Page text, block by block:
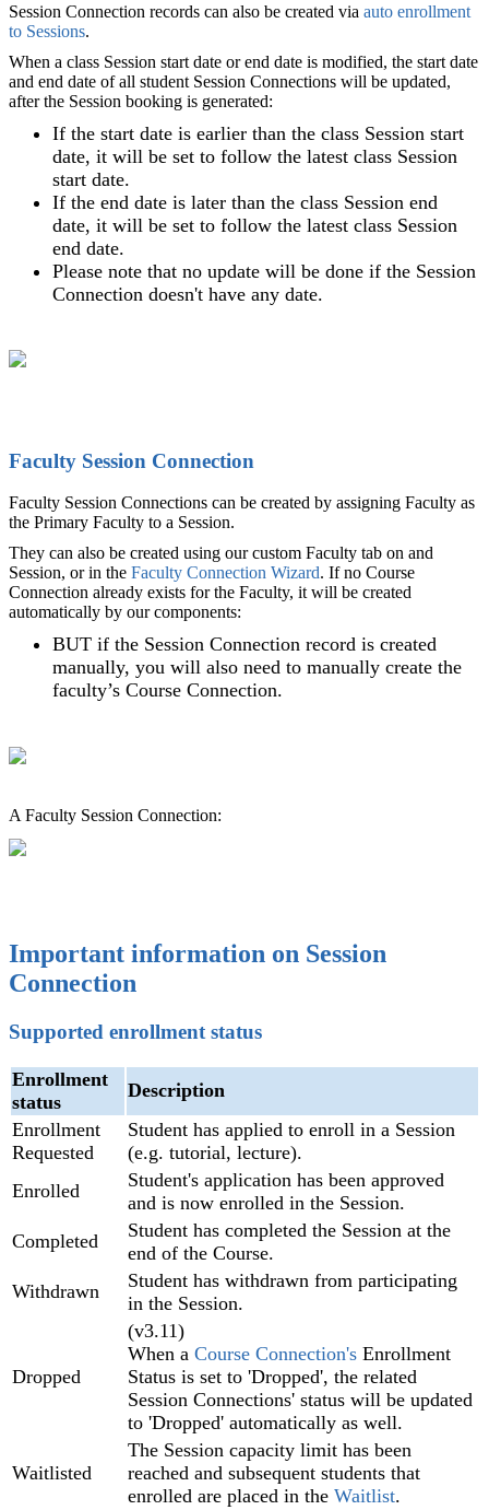
Session Connection records can also be created via auto enrollment
to Sessions.
When a class Session start date or end date is modified, the start date
and end date of all student Session Connections will be updated,
after the Session booking is generated:
If the start date is earlier than the class Session start
date, it will be set to follow the latest class Session
start date.
If the end date is later than the class Session end
date, it will be set to follow the latest class Session
end date.
Please note that no update will be done if the Session
Connection doesn't have any date.
Faculty Session Connection
Faculty Session Connections can be created by assigning Faculty as
the Primary Faculty to a Session.
They can also be created using our custom Faculty tab on and
Session, or in the Faculty Connection Wizard‍. If no Course
Connection already exists for the Faculty, it will be created
automatically by our components:
BUT if the Session Connection record is created
manually, you will also need to manually create the
faculty’s Course Connection.
A Faculty Session Connection:
Important information on Session
Connection
Supported enrollment status
Enrollment
status
Description
Enrollment
Requested
Student has applied to enroll in a Session
(e.g. tutorial, lecture).
Enrolled
Student's application has been approved
and is now enrolled in the Session.
Completed
Student has completed the Session at the
end of the Course.
Withdrawn
Student has withdrawn from participating
in the Session.
Dropped
(v3.11)
When a Course Connection's Enrollment
Status is set to 'Dropped', the related
Session Connections' status will be updated
to 'Dropped' automatically as well.
Waitlisted
The Session capacity limit has been
reached and subsequent students that
enrolled are placed in the Waitlist.‍